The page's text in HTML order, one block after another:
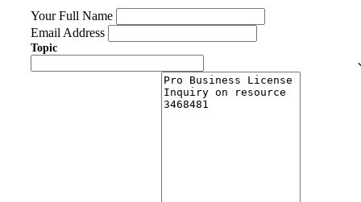
Your Full Name
Email Address
Topic